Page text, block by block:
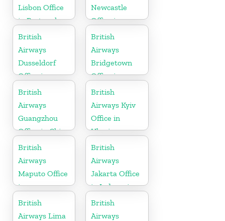
Lisbon Office
in Portugal
Newcastle
Office in
United
Kingdom
British
Airways
Dusseldorf
Office in
Germany
British
Airways
Bridgetown
Office in
Barbados
British
Airways
Guangzhou
Office in China
British
Airways Kyiv
Office in
Ukraine
British
Airways
Maputo Office
in
Mozambique
British
Airways
Jakarta Office
in Indonesia
British
Airways Lima
British
Airways